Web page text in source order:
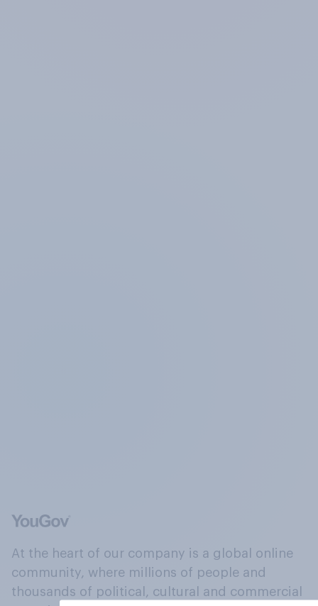
At the heart of our company is a global online
community, where millions of people and
thousands of political, cultural and commercial